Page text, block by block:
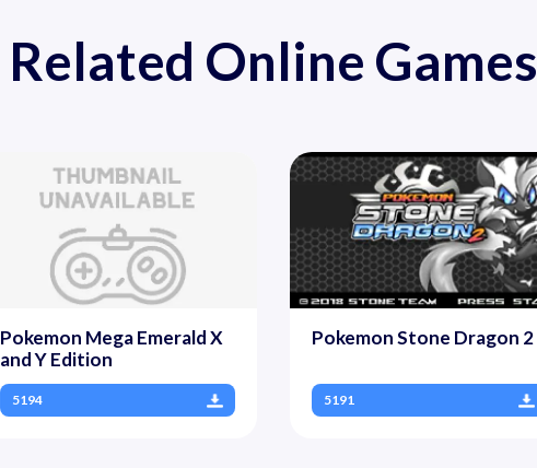
Related Online Games
Pokemon Mega Emerald X
and Y Edition
5194
Pokemon Stone Dragon 2
5191